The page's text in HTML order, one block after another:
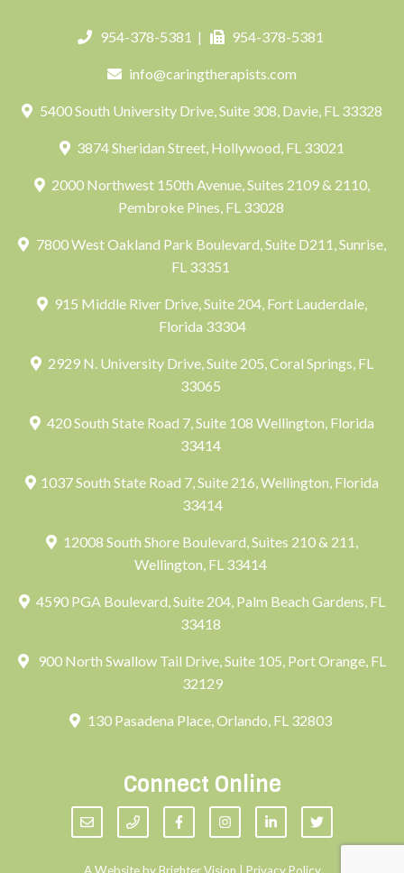
954-378-5381 | 954-378-5381
info@caringtherapists.com
5400 South University Drive, Suite 308, Davie, FL 33328
3874 Sheridan Street, Hollywood, FL 33021
2000 Northwest 150th Avenue, Suites 2109 & 2110,
Pembroke Pines, FL 33028
7800 West Oakland Park Boulevard, Suite D211, Sunrise,
FL 33351
915 Middle River Drive, Suite 204, Fort Lauderdale,
Florida 33304
2929 N. University Drive, Suite 205, Coral Springs, FL
33065
420 South State Road 7, Suite 108 Wellington, Florida
33414
1037 South State Road 7, Suite 216, Wellington, Florida
33414
12008 South Shore Boulevard, Suites 210 & 211,
Wellington, FL 33414
4590 PGA Boulevard, Suite 204, Palm Beach Gardens, FL
33418
900 North Swallow Tail Drive, Suite 105, Port Orange, FL
32129
130 Pasadena Place, Orlando, FL 32803
Connect Online